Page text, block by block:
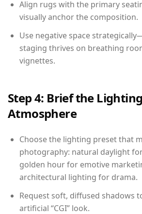
Align rugs with the primary
visually anchor the composition.
Use negative space
staging thrives on breathing
vignettes.
Step 4: Brief the
Atmosphere
Choose the lighting preset that
photography: natural daylight
golden hour for emotive
architectural lighting for drama.
Request soft, diffused shadows
artificial “CGI” look.